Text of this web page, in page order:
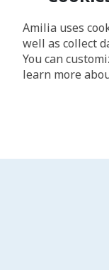
Amilia uses
well as collect
You can
learn more